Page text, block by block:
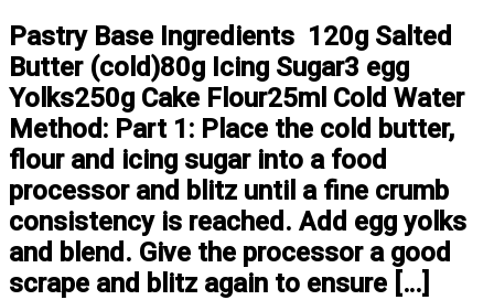
Pastry Base Ingredients 120g Salted
Butter (cold)80g Icing Sugar3 egg
Yolks250g Cake Flour25ml Cold Water
Method: Part 1: Place the cold butter,
flour and icing sugar into a food
processor and blitz until a fine crumb
consistency is reached. Add egg yolks
and blend. Give the processor a good
scrape and blitz again to ensure […]